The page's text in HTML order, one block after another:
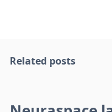
Related posts